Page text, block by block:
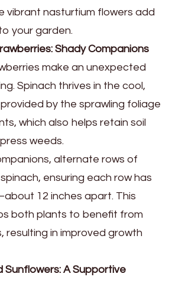
vibrant nasturtium flowers add
your garden.
Shady Companions
make an unexpected
Spinach thrives in the cool,
by the sprawling foliage
which also helps retain soil
weeds.
alternate rows of
ensuring each row has
12 inches apart. This
both plants to benefit from
resulting in improved growth
Sunflowers: A Supportive